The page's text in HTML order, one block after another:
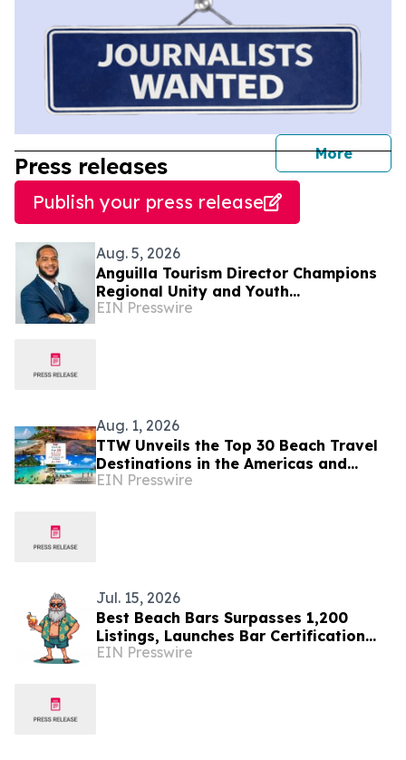
More
Press releases
Publish your press release
Aug. 5, 2026
Anguilla Tourism Director Champions
Regional Unity and Youth
Development
EIN Presswire
Aug. 1, 2026
TTW Unveils the Top 30 Beach Travel
Destinations in the Americas and
Caribbean for 2026
EIN Presswire
Jul. 15, 2026
Best Beach Bars Surpasses 1,200
Listings, Launches Bar Certification
Program
EIN Presswire